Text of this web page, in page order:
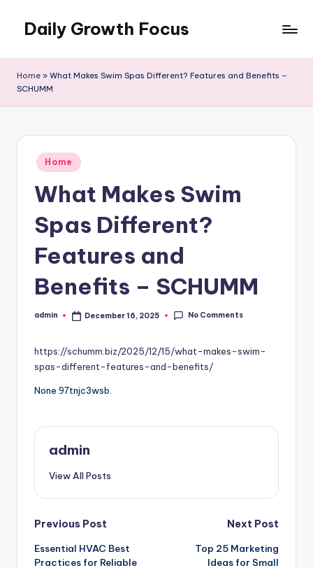
content
Daily Growth Focus
Home » What Makes Swim Spas Different? Features and Benefits –
SCHUMM
Posted
in
Home
What Makes Swim
Spas Different?
Features and
Benefits – SCHUMM
Posted
admin December 16, 2025 No Comments
https://schumm.biz/2025/12/15/what-makes-swim-
spas-different-features-and-benefits/
None 97tnjc3wsb.
admin
View All Posts
Post
navigation
Previous Post
Essential HVAC Best
Practices for Reliable
Next Post
Top 25 Marketing
Ideas for Small